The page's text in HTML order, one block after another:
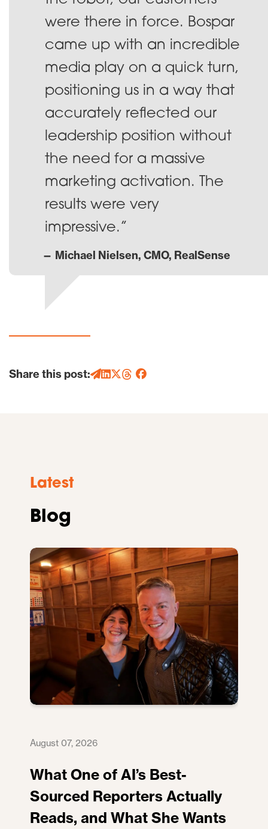
were there in force. Bospar
came up with an incredible
media play on a quick turn,
positioning us in a way that
accurately reflected our
leadership position without
the need for a massive
marketing activation. The
results were very
impressive.”
— Michael Nielsen, CMO, RealSense
Share this post:
Latest
Blog
August 07, 2026
What One of AI’s Best-
Sourced Reporters Actually
Reads, and What She Wants